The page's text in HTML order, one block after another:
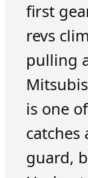
first
revs
pulling
is one
catches
guard,